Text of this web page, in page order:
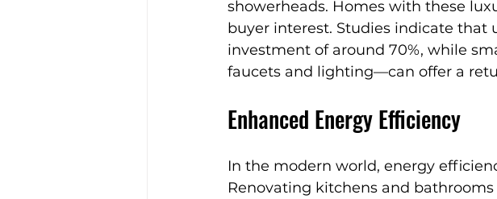
showerheads. Homes with these
buyer interest. Studies indicate that
investment of around 70%, while
faucets and lighting—can offer a
Enhanced Energy Efficiency
In the modern world, energy
Renovating kitchens and